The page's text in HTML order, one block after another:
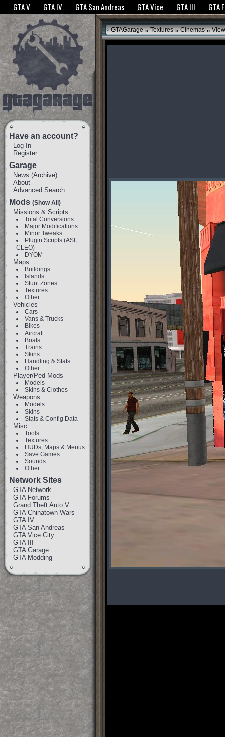
The GTANet websites use cookies to bring you the best experience.GTANet
GTA V GTA IV GTA San Andreas GTA Vice GTA III GTA
Have an account?
Log In
Register
Garage
News (Archive)
About
Advanced Search
Mods (Show All)
Missions & Scripts
Total Conversions
Major Modifications
Minor Tweaks
Plugin Scripts (ASI,
CLEO)
DYOM
Maps
Buildings
Islands
Stunt Zones
Textures
Other
Vehicles
Cars
Vans & Trucks
Bikes
Aircraft
Boats
Trains
Skins
Handling & Stats
Other
Player/Ped Mods
Models
Skins & Clothes
Weapons
Models
Skins
Stats & Config Data
Misc
Tools
Textures
HUDs, Maps & Menus
Save Games
Sounds
Other
Network Sites
GTA Network
GTA Forums
Grand Theft Auto V
GTA Chinatown Wars
GTA IV
GTA San Andreas
GTA Vice City
GTA III
GTA Garage
GTA Modding
GTAGarage » Textures » Cinemas »